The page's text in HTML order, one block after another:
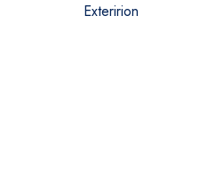
Exteririon